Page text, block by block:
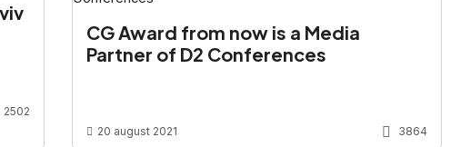
2502
CG Award from now is a Media
Partner of D2 Conferences
20 august 2021 3864